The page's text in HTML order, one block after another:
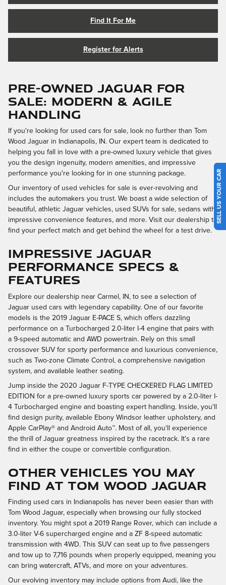
Find It For Me
Register for Alerts
PRE-OWNED JAGUAR FOR
SALE: MODERN & AGILE
HANDLING
If you're looking for used cars for sale, look no further than Tom
Wood Jaguar in Indianapolis, IN. Our expert team is dedicated to
helping you fall in love with a pre-owned luxury vehicle that gives
you the design ingenuity, modern amenities, and impressive
performance you're looking for in one stunning package.
Our inventory of used vehicles for sale is ever-revolving and
includes the automakers you trust. We boast a wide selection of
beautiful, athletic Jaguar vehicles, used SUVs for sale, sedans with
impressive convenience features, and more. Visit our dealership to
find your perfect match and get behind the wheel for a test drive.
IMPRESSIVE JAGUAR
PERFORMANCE SPECS &
FEATURES
Explore our dealership near Carmel, IN, to see a selection of
Jaguar used cars with legendary capability. One of our favorite
models is the 2019 Jaguar E-PACE S, which offers dazzling
performance on a Turbocharged 2.0-liter I-4 engine that pairs with
a 9-speed automatic and AWD powertrain. Rely on this small
crossover SUV for sporty performance and luxurious convenience,
such as Two-zone Climate Control, a comprehensive navigation
system, and available leather seating.
Jump inside the 2020 Jaguar F-TYPE CHECKERED FLAG LIMITED
EDITION for a pre-owned luxury sports car powered by a 2.0-liter I-
4 Turbocharged engine and boasting expert handling. Inside, you'll
find design purity, available Ebony Windsor leather upholstery, and
Apple CarPlay® and Android Auto™. Most of all, you'll experience
the thrill of Jaguar greatness inspired by the racetrack. It's a rare
find in either the coupe or convertible configuration.
OTHER VEHICLES YOU MAY
FIND AT TOM WOOD JAGUAR
Finding used cars in Indianapolis has never been easier than with
Tom Wood Jaguar, especially when browsing our fully stocked
inventory. You might spot a 2019 Range Rover, which can include a
3.0-liter V-6 supercharged engine and a ZF 8-speed automatic
transmission with 4WD. This SUV can seat up to five passengers
and tow up to 7,716 pounds when properly equipped, meaning you
can bring watercraft, ATVs, and more on your adventures.
Our evolving inventory may include options from Audi, like the
SELL US YOUR CAR